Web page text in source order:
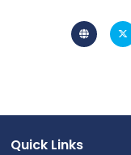
Quick Links